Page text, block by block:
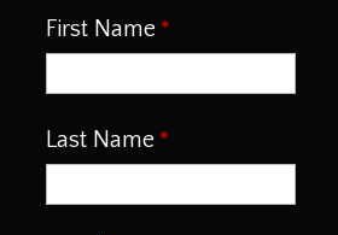
First Name
Last Name